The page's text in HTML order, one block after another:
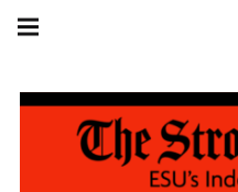
Skip
navigation